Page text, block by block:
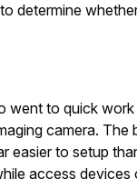
determine
went to quick
camera.
easier to setup
access devices